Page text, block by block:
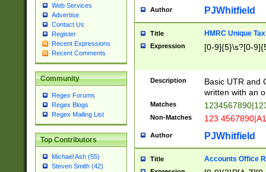
Web Services
Advertise
Contact Us
Register
Recent Expressions
Recent Comments
Community
Regex Forums
Regex Blogs
Regex Mailing List
Top Contributors
Michael Ash (55)
Steven Smith (42)
Author PJWhitfield
Title HMRC Unique
Expression [0-9]{5}\s?[0-
Description
Basic UTR and
written with an
Matches
Non-Matches 123
Author PJWhitfield
Title Accounts Office